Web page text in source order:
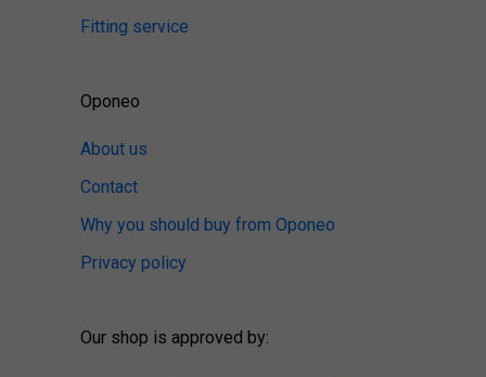
Fitting service
Oponeo
About us
Contact
Why you should buy from Oponeo
Privacy policy
Our shop is approved by: